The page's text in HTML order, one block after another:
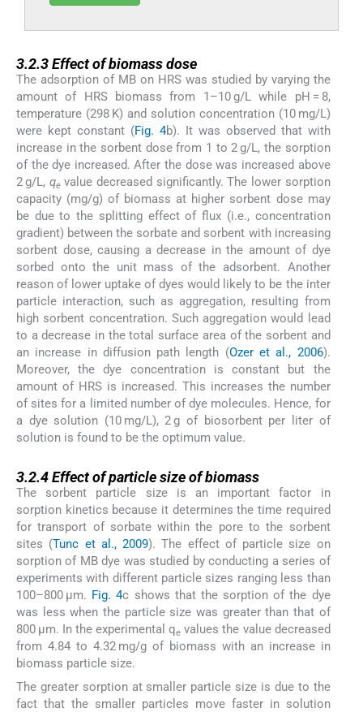
3.2.3Effect of biomass dose
The adsorption of MB on HRS was studied by varying the
amount of HRS biomass from 1–10 g/L while pH = 8,
temperature (298 K) and solution concentration (10 mg/L)
were kept constant (Fig. 4b). It was observed that with
increase in the sorbent dose from 1 to 2 g/L, the sorption
of the dye increased. After the dose was increased above
2 g/L, qevalue decreased significantly. The lower sorption
capacity (mg/g) of biomass at higher sorbent dose may
be due to the splitting effect of flux (i.e., concentration
gradient) between the sorbate and sorbent with increasing
sorbent dose, causing a decrease in the amount of dye
sorbed onto the unit mass of the adsorbent. Another
reason of lower uptake of dyes would likely to be the inter
particle interaction, such as aggregation, resulting from
high sorbent concentration. Such aggregation would lead
to a decrease in the total surface area of the sorbent and
an increase in diffusion path length (Ozer et al., 2006).
Moreover, the dye concentration is constant but the
amount of HRS is increased. This increases the number
of sites for a limited number of dye molecules. Hence, for
a dye solution (10 mg/L), 2 g of biosorbent per liter of
solution is found to be the optimum value.
3.2.4Effect of particle size of biomass
The sorbent particle size is an important factor in
sorption kinetics because it determines the time required
for transport of sorbate within the pore to the sorbent
sites (Tunc et al., 2009). The effect of particle size on
sorption of MB dye was studied by conducting a series of
experiments with different particle sizes ranging less than
100–800 μm. Fig. 4c shows that the sorption of the dye
was less when the particle size was greater than that of
800 μm. In the experimental qe values the value decreased
from 4.84 to 4.32 mg/g of biomass with an increase in
biomass particle size.
The greater sorption at smaller particle size is due to the
fact that the smaller particles move faster in solution